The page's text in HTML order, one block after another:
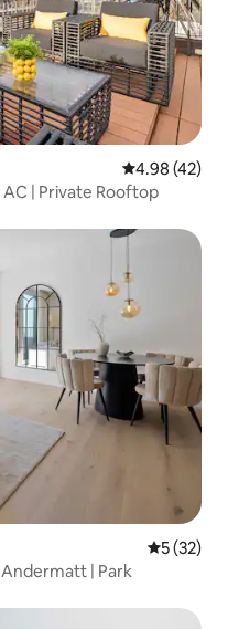
4.98 out of 5
4.98 (42)
| Private Rooftop
5 out of 5
5 (32)
| Park